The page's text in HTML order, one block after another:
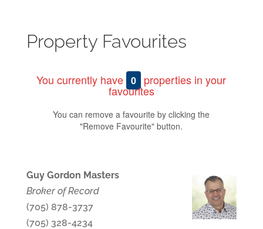
Property Favourites
You currently have 0 properties in your
favourites
You can remove a favourite by clicking the
"Remove Favourite" button.
Guy Gordon Masters
Broker of Record
(705) 878-3737
(705) 328-4234